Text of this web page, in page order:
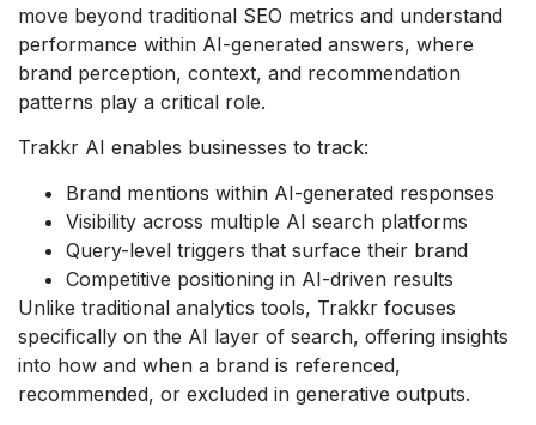
move beyond traditional SEO metrics and understand
performance within AI-generated answers, where
brand perception, context, and recommendation
patterns play a critical role.
Trakkr AI enables businesses to track:
Brand mentions within AI-generated responses
Visibility across multiple AI search platforms
Query-level triggers that surface their brand
Competitive positioning in AI-driven results
Unlike traditional analytics tools, Trakkr focuses
specifically on the AI layer of search, offering insights
into how and when a brand is referenced,
recommended, or excluded in generative outputs.